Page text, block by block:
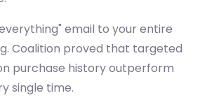
email to your entire
Coalition proved that targeted
purchase history outperform
single time.